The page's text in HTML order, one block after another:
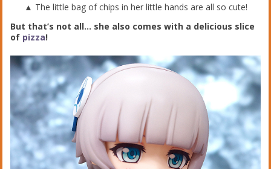
▲ The little bag of chips in her little hands are all so cute!
But that’s not all… she also comes with a delicious slice
of pizza!